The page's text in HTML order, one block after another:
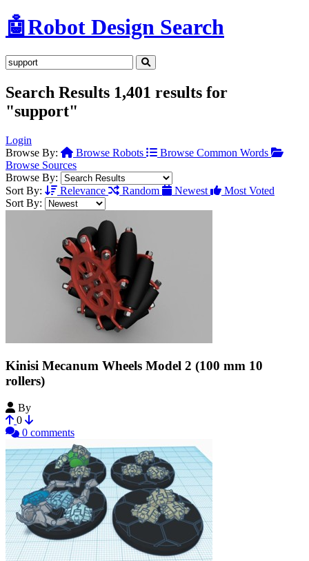
🤖Robot Design Search
Search Results 1,401 results for
"support"
Login
Browse By:
Browse Robots
Browse Common Words
Browse Sources
Browse By:
Sort By:
Relevance Random Newest
Most Voted
Sort By:
Kinisi Mecanum Wheels Model 2 (100 mm 10
rollers)
By
0
0 comments